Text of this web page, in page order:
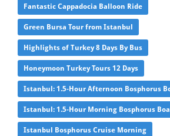
Fantastic Cappadocia Balloon Ride
Green Bursa Tour from Istanbul
Highlights of Turkey 8 Days By Bus
Honeymoon Turkey Tours 12 Days
Istanbul: 1.5-Hour Afternoon Bosphorus
Istanbul: 1.5-Hour Morning Bosphorus
Istanbul Bosphorus Cruise Morning